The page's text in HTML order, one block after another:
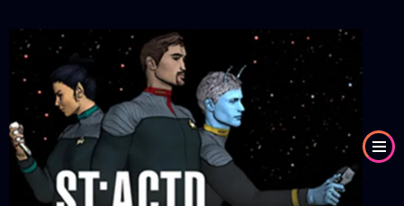
main
content
Image